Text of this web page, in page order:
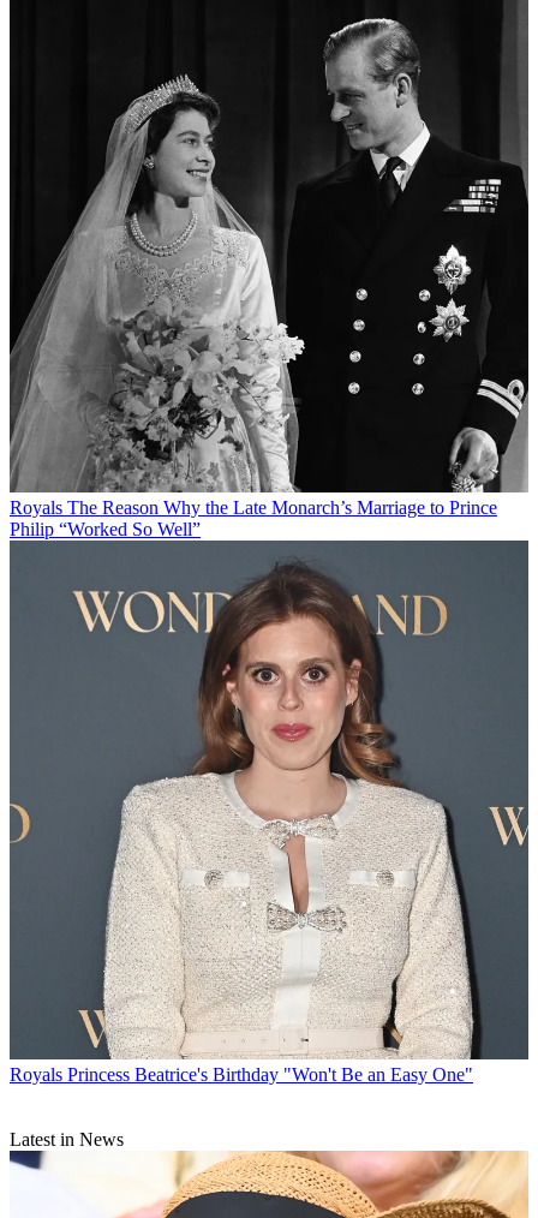
Royals The Reason Why the Late Monarch’s Marriage to Prince
Philip “Worked So Well”
Royals Princess Beatrice's Birthday "Won't Be an Easy One"
Latest in News